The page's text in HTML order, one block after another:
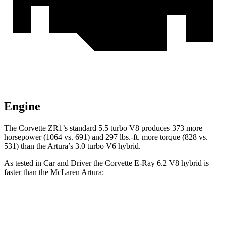
Engine
The Corvette ZR1’s standard 5.5 turbo V8 produces 373 more
horsepower (1064 vs. 691) and 297 lbs.-ft. more torque (828 vs.
531) than the Artura’s 3.0 turbo V6 hybrid.
As tested in Car and Driverthe Corvette E-Ray 6.2 V8 hybrid is
faster than the McLaren Artura: